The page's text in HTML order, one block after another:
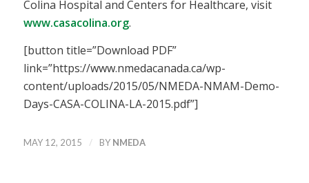
Colina Hospital and Centers for Healthcare, visit
www.casacolina.org.
[button title=”Download PDF”
link=”https://www.nmedacanada.ca/wp-
content/uploads/2015/05/NMEDA-NMAM-Demo-
Days-CASA-COLINA-LA-2015.pdf”]
MAY 12, 2015 / BY NMEDA